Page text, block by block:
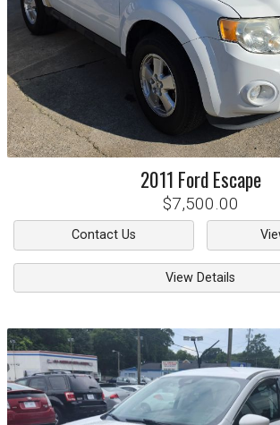
2011 Ford Escape
$7,500.00
Contact Us
View Details